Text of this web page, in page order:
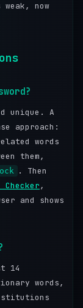
now
unique. A
approach:
words
them,
. Then
,
and shows
14
words,